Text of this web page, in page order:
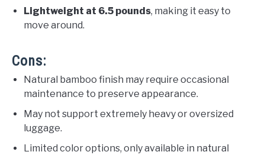
Lightweight at 6.5 pounds, making it easy to
move around.
Cons:
Natural bamboo finish may require occasional
maintenance to preserve appearance.
May not support extremely heavy or oversized
luggage.
Limited color options, only available in natural